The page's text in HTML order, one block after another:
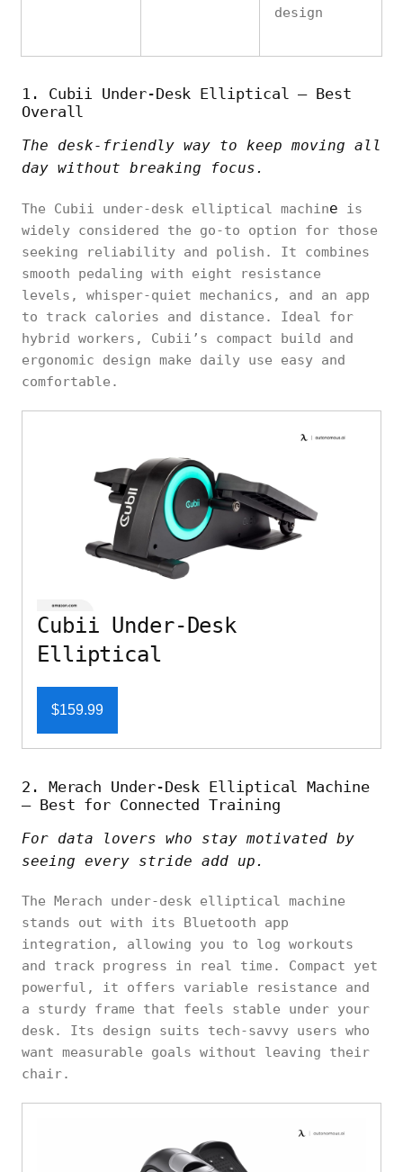
design
1. Cubii Under-Desk Elliptical – Best
Overall
The desk-friendly way to keep moving all
day without breaking focus.
The Cubii under-desk elliptical machine is
widely considered the go-to option for those
seeking reliability and polish. It combines
smooth pedaling with eight resistance
levels, whisper-quiet mechanics, and an app
to track calories and distance. Ideal for
hybrid workers, Cubii’s compact build and
ergonomic design make daily use easy and
comfortable.
Cubii Under-Desk
Elliptical
$159.99
2. Merach Under-Desk Elliptical Machine
– Best for Connected Training
For data lovers who stay motivated by
seeing every stride add up.
The Merach under-desk elliptical machine
stands out with its Bluetooth app
integration, allowing you to log workouts
and track progress in real time. Compact yet
powerful, it offers variable resistance and
a sturdy frame that feels stable under your
desk. Its design suits tech-savvy users who
want measurable goals without leaving their
chair.